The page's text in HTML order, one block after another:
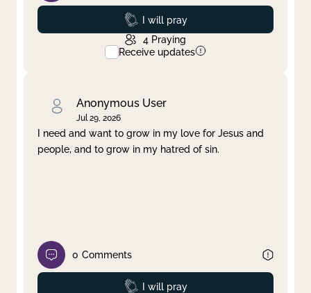
Prayed
I will pray
4 Praying
Receive updates
Anonymous User
Jul 29, 2026
I need and want to grow in my love for Jesus and
people, and to grow in my hatred of sin.
0 Comments
Prayed
I will pray